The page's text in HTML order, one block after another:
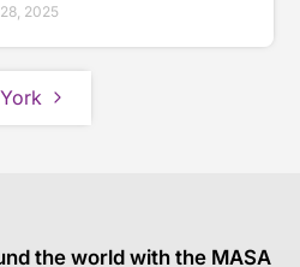
2025
the world with the MASA